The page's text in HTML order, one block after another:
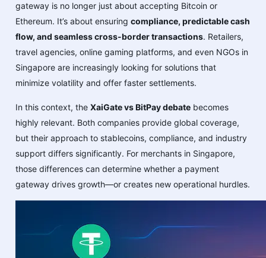
gateway is no longer just about accepting Bitcoin or
Ethereum. It’s about ensuring compliance, predictable cash
flow, and seamless cross-border transactions. Retailers,
travel agencies, online gaming platforms, and even NGOs in
Singapore are increasingly looking for solutions that
minimize volatility and offer faster settlements.
In this context, the XaiGate vs BitPay debate becomes
highly relevant. Both companies provide global coverage,
but their approach to stablecoins, compliance, and industry
support differs significantly. For merchants in Singapore,
those differences can determine whether a payment
gateway drives growth—or creates new operational hurdles.